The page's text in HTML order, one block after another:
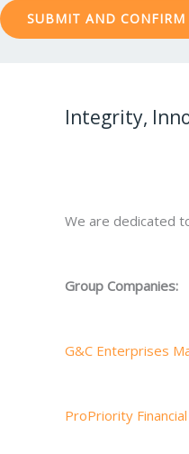
Integrity,
We are dedicated
Group Companies:
G&C Enterprises
ProPriority